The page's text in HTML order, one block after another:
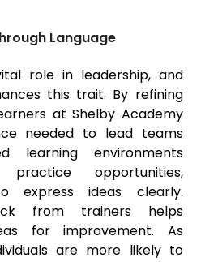
Language
role in leadership, and
this trait. By refining
at Shelby Academy
needed to lead teams
learning environments
opportunities,
express ideas clearly.
from trainers helps
for improvement. As
are more likely to